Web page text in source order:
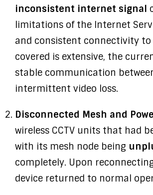
inconsistent internet signal
limitations of the Internet
and consistent connectivity to
covered is extensive, the
stable communication
intermittent video loss.
Disconnected Mesh and
wireless CCTV units that had
with its mesh node being
completely. Upon
device returned to normal